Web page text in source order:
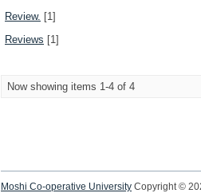
Review. [1]
Reviews [1]
Now showing items 1-4 of 4
Moshi Co-operative University Copyright ©